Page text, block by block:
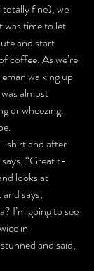
totally fine), we
was time to let
and start
coffee. As we’re
walking up
almost
or wheezing.
shirt and after
“Great t-
looks at
says,
I’m going to see
in
and said,